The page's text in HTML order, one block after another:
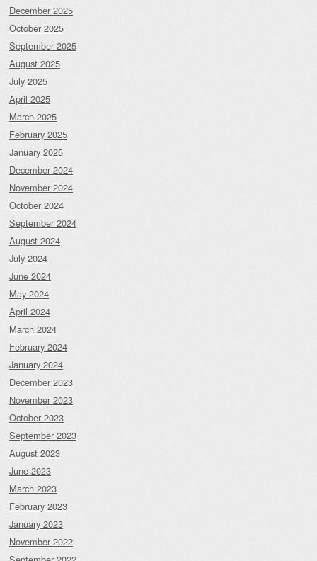
December 2025
October 2025
September 2025
August 2025
July 2025
April 2025
March 2025
February 2025
January 2025
December 2024
November 2024
October 2024
September 2024
August 2024
July 2024
June 2024
May 2024
April 2024
March 2024
February 2024
January 2024
December 2023
November 2023
October 2023
September 2023
August 2023
June 2023
March 2023
February 2023
January 2023
November 2022